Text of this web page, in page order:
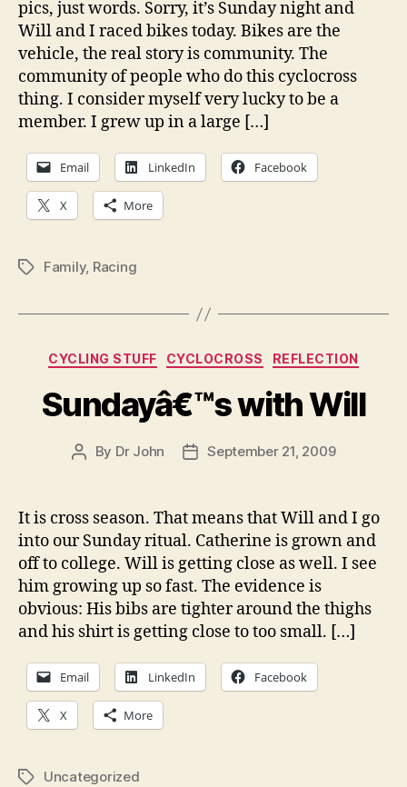
pics, just words. Sorry, it’s Sunday night and
Will and I raced bikes today. Bikes are the
vehicle, the real story is community. The
community of people who do this cyclocross
thing. I consider myself very lucky to be a
member. I grew up in a large […]
Email LinkedIn Facebook
X More
TagsFamily, Racing
Categories
CYCLING STUFF CYCLOCROSS REFLECTION
Sundayâ€™s with Will
Post
By Dr John
PostSeptember 21, 2009
It is cross season. That means that Will and I go
into our Sunday ritual. Catherine is grown and
off to college. Will is getting close as well. I see
him growing up so fast. The evidence is
obvious: His bibs are tighter around the thighs
and his shirt is getting close to too small. […]
Email LinkedIn Facebook
X More
TagsUncategorized